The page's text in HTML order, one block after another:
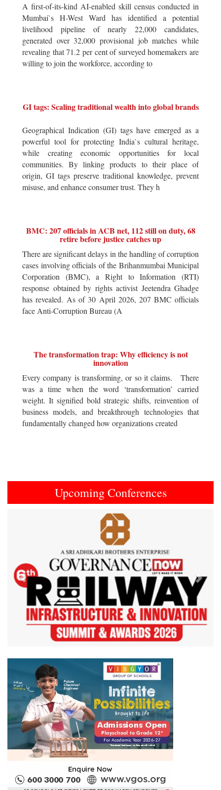
A first-of-its-kind AI-enabled skill census conducted in
Mumbai`s H-West Ward has identified a potential
livelihood pipeline of nearly 22,000 candidates,
generated over 32,000 provisional job matches while
revealing that 71.2 per cent of surveyed homemakers are
willing to join the workforce, according to
GI tags: Scaling traditional wealth into global brands
Geographical Indication (GI) tags have emerged as a
powerful tool for protecting India`s cultural heritage,
while creating economic opportunities for local
communities. By linking products to their place of
origin, GI tags preserve traditional knowledge, prevent
misuse, and enhance consumer trust. They h
BMC: 207 officials in ACB net, 112 still on duty, 68
retire before justice catches up
There are significant delays in the handling of corruption
cases involving officials of the Brihanmumbai Municipal
Corporation (BMC), a Right to Information (RTI)
response obtained by rights activist Jeetendra Ghadge
has revealed. As of 30 April 2026, 207 BMC officials
face Anti-Corruption Bureau (A
The transformation trap: Why efficiency is not
innovation
Every company is transforming, or so it claims. There
was a time when the word ‘transformation’ carried
weight. It signified bold strategic shifts, reinvention of
business models, and breakthrough technologies that
fundamentally changed how organizations created
Upcoming Conferences